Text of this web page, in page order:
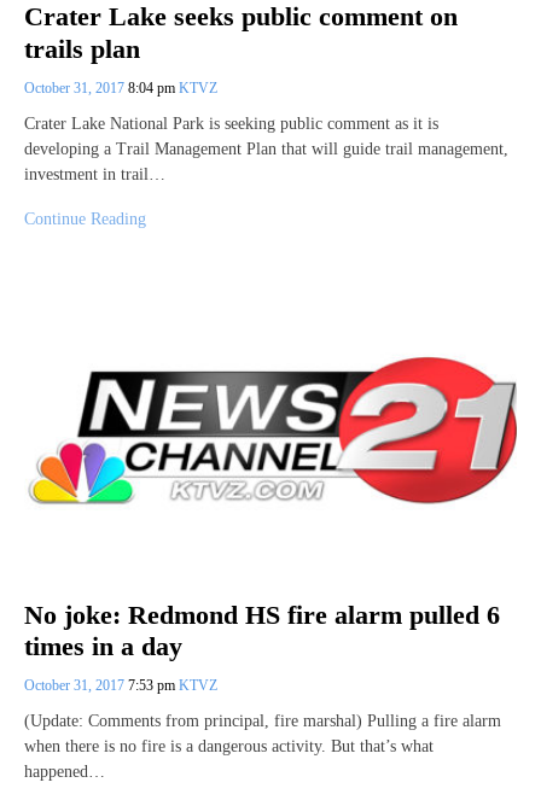
Crater Lake seeks public comment on
trails plan
October 31, 2017 8:04 pm KTVZ
Crater Lake National Park is seeking public comment as it is
developing a Trail Management Plan that will guide trail management,
investment in trail…
Continue Reading
No joke: Redmond HS fire alarm pulled 6
times in a day
October 31, 2017 7:53 pm KTVZ
(Update: Comments from principal, fire marshal) Pulling a fire alarm
when there is no fire is a dangerous activity. But that’s what
happened…